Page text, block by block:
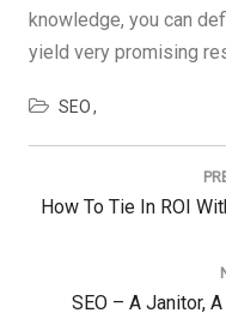
knowledge, you can
yield very promising
SEO
Previous
How To Tie In ROI
Next
SEO – A Janitor,